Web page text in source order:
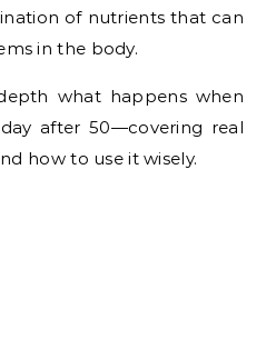
of nutrients that can
in the body.
what happens when
after 50—covering real
how to use it wisely.